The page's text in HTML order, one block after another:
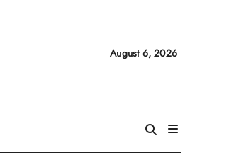
August 6, 2026